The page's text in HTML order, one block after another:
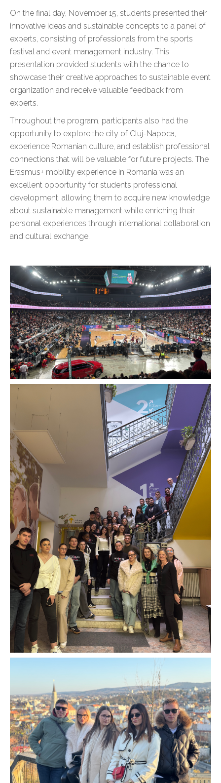
On the final day, November 15, students presented their
innovative ideas and sustainable concepts to a panel of
experts, consisting of professionals from the sports
festival and event management industry. This
presentation provided students with the chance to
showcase their creative approaches to sustainable event
organization and receive valuable feedback from
experts.
Throughout the program, participants also had the
opportunity to explore the city of Cluj-Napoca,
experience Romanian culture, and establish professional
connections that will be valuable for future projects. The
Erasmus+ mobility experience in Romania was an
excellent opportunity for students professional
development, allowing them to acquire new knowledge
about sustainable management while enriching their
personal experiences through international collaboration
and cultural exchange.